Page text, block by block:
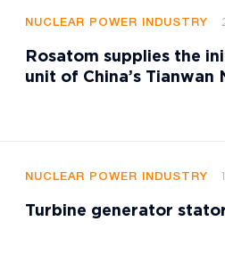
NUCLEAR POWER INDUSTRY
Rosatom supplies the
unit of China’s Tianwan
NUCLEAR POWER INDUSTRY
Turbine generator